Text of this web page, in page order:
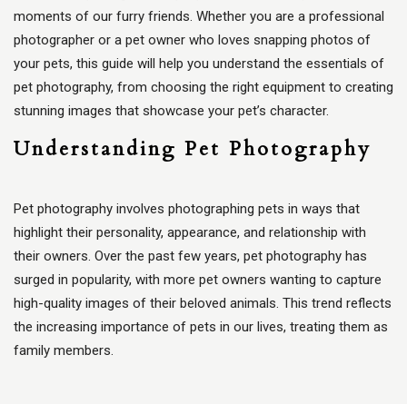
moments of our furry friends. Whether you are a professional
photographer or a pet owner who loves snapping photos of
your pets, this guide will help you understand the essentials of
pet photography, from choosing the right equipment to creating
stunning images that showcase your pet’s character.
Understanding Pet Photography
Pet photography involves photographing pets in ways that
highlight their personality, appearance, and relationship with
their owners. Over the past few years, pet photography has
surged in popularity, with more pet owners wanting to capture
high-quality images of their beloved animals. This trend reflects
the increasing importance of pets in our lives, treating them as
family members.